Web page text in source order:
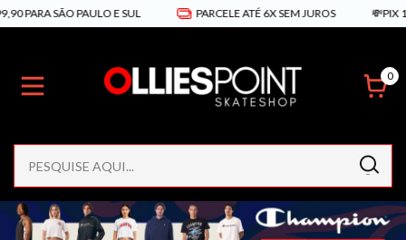
PAULO E SUL PARCELE ATÉ 6X SEM JUROS 💸PIX 10% DE
0